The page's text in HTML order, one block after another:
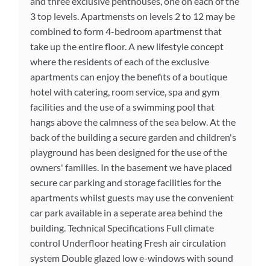
3 top levels. Apartmensts on levels 2 to 12 may be
combined to form 4-bedroom apartmenst that
take up the entire floor. A new lifestyle concept
where the residents of each of the exclusive
apartments can enjoy the benefits of a boutique
hotel with catering, room service, spa and gym
facilities and the use of a swimming pool that
hangs above the calmness of the sea below. At the
back of the building a secure garden and children's
playground has been designed for the use of the
owners' families. In the basement we have placed
secure car parking and storage facilities for the
apartments whilst guests may use the convenient
car park available in a seperate area behind the
building. Technical Specifications Full climate
control Underfloor heating Fresh air circulation
system Double glazed low e-windows with sound